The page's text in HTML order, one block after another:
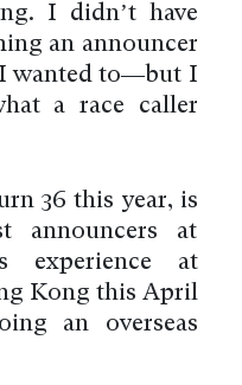
I didn’t have
an announcer
wanted to—but I
a race caller
36 this year, is
announcers at
experience at
Kong this April
an overseas